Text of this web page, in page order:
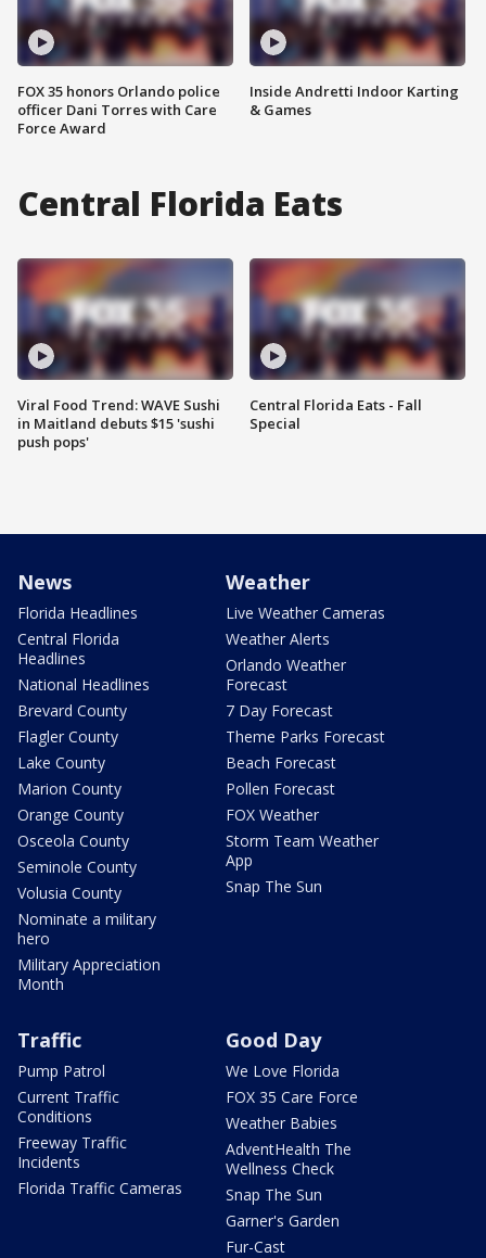
FOX 35 honors Orlando police
officer Dani Torres with Care
Force Award
Inside Andretti Indoor Karting
& Games
Central Florida Eats
Viral Food Trend: WAVE Sushi
in Maitland debuts $15 'sushi
push pops'
Central Florida Eats - Fall
Special
News
Florida Headlines
Central Florida
Headlines
National Headlines
Brevard County
Flagler County
Lake County
Marion County
Orange County
Osceola County
Seminole County
Volusia County
Nominate a military
hero
Military Appreciation
Month
Weather
Live Weather Cameras
Weather Alerts
Orlando Weather
Forecast
7 Day Forecast
Theme Parks Forecast
Beach Forecast
Pollen Forecast
FOX Weather
Storm Team Weather
App
Snap The Sun
Traffic
Pump Patrol
Current Traffic
Conditions
Freeway Traffic
Incidents
Florida Traffic Cameras
Good Day
We Love Florida
FOX 35 Care Force
Weather Babies
AdventHealth The
Wellness Check
Snap The Sun
Garner's Garden
Fur-Cast